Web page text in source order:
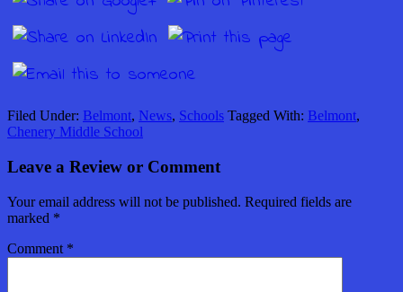
Filed Under: Belmont, News, Schools Tagged With: Belmont,
Chenery Middle School
Leave a Review or Comment
Your email address will not be published. Required fields are
marked *
Comment *